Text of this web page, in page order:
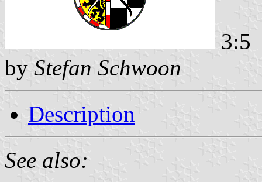
3:5
by Stefan Schwoon
Description
See also: